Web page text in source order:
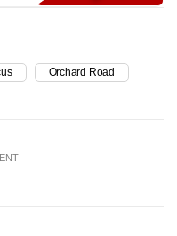
Orchard Road